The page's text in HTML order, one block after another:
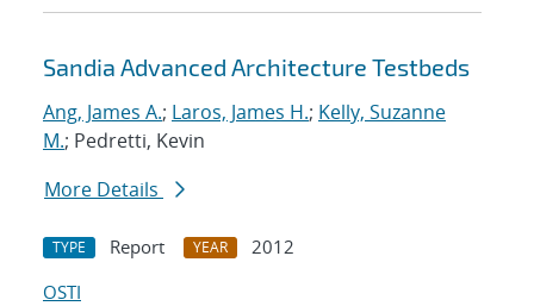
Sandia Advanced Architecture Testbeds
Ang, James A.; Laros, James H.; Kelly, Suzanne
M.; Pedretti, Kevin
More Details
TYPE Report YEAR
2012
OSTI